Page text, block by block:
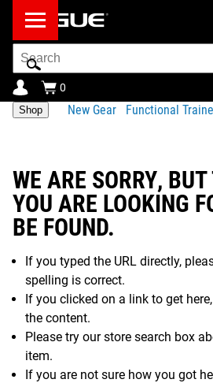
Search
Bar
0
Shop New Gear Functional
WE ARE SORRY,
YOU ARE LOOKING
BE FOUND.
If you typed the URL directly,
spelling is correct.
If you clicked on a link to get
the content.
Please try our store search box
item.
If you are not sure how you got